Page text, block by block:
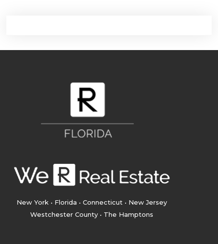
New York • Florida • Connecticut • New Jersey
Westchester County • The Hamptons